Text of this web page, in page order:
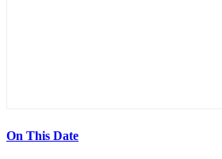
On This Date